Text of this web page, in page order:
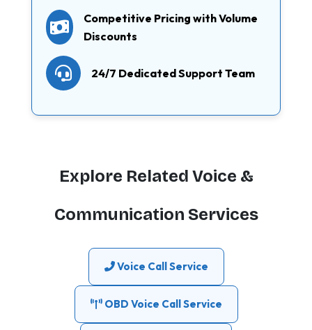
Competitive Pricing with Volume
Discounts
24/7 Dedicated Support Team
Explore Related Voice &
Communication Services
Voice Call Service
OBD Voice Call Service